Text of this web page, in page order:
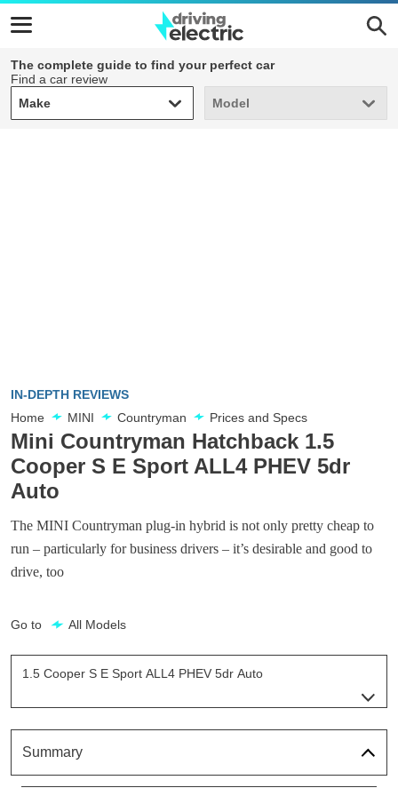
The complete guide to find your perfect car
Find a car review
Make
Make Model
Model
IN-DEPTH REVIEWS
Home
MINI Countryman Prices and Specs
Mini Countryman Hatchback 1.5
Cooper S E Sport ALL4 PHEV 5dr
Auto
The MINI Countryman plug-in hybrid is not only pretty cheap to
run – particularly for business drivers – it’s desirable and good to
drive, too
Go to All Models
1.5 Cooper S E Sport ALL4 PHEV 5dr Auto
Page 1 Of 21
1.5 Cooper S E Classic ALL4 PHEV 5dr Auto[Comfort]
Summary